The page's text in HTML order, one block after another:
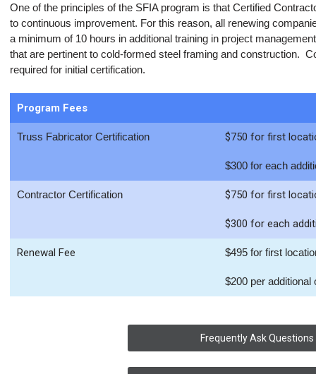
One of the principles of the SFIA program is that Certified
to continuous improvement. For this reason, all renewing
a minimum of 10 hours in additional training in project
that are pertinent to cold-formed steel framing and construction.
required for initial certification.
Program Fees
Truss Fabricator Certification $750 for first
$300 for each
Contractor Certification $750 for first
$300 for each
Renewal Fee $495 for first
$200 per additional
Frequently Ask Questions